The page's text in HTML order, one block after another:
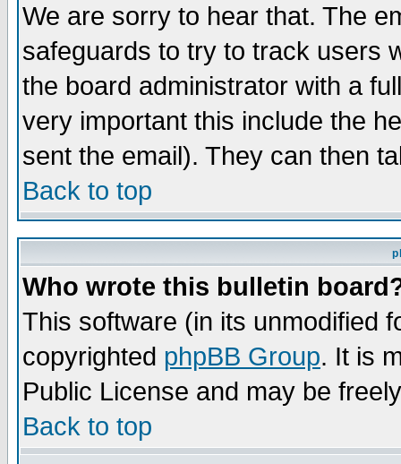
We are sorry to hear that. The
safeguards to try to track users
the board administrator with a
very important this include the
sent the email). They can then
Back to top
Who wrote this bulletin
This software (in its unmodified
copyrighted phpBB Group. It is
Public License and may be
Back to top